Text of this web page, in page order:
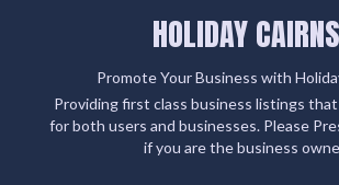
HOLIDAY CAIRNS
Promote Your Business with
Providing first class business listings
for both users and businesses. Please
if you are the business